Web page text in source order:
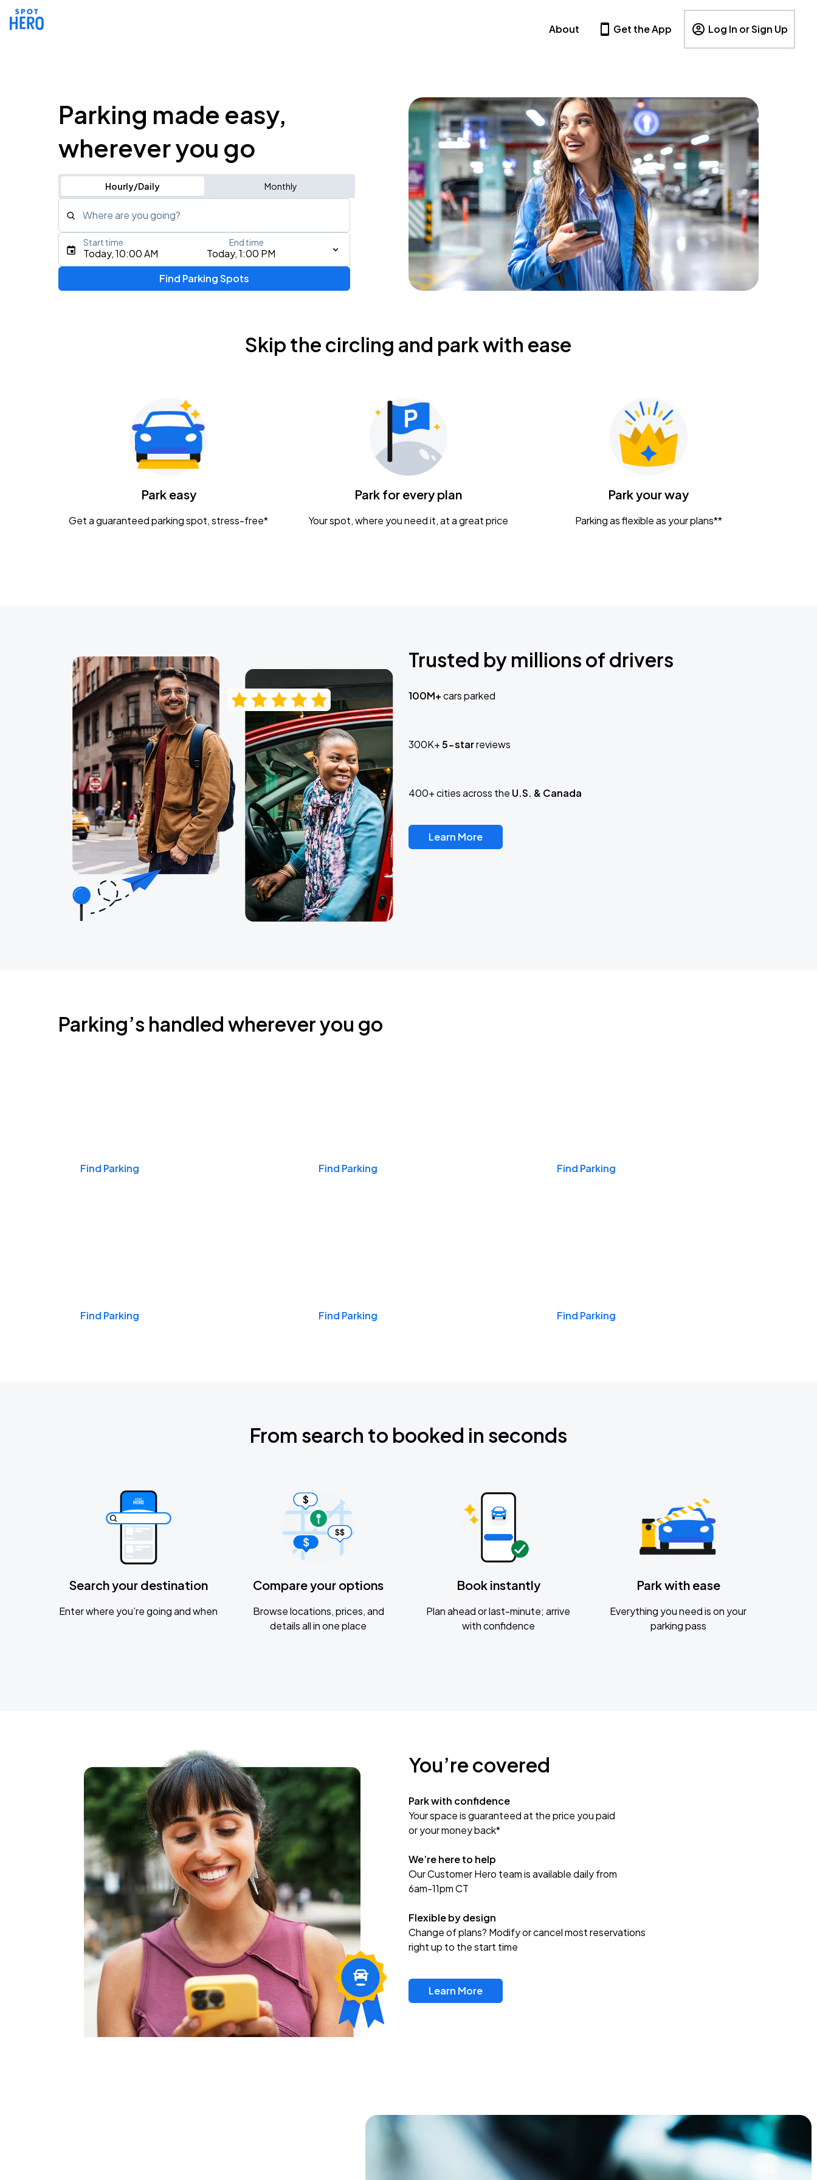
About Get the App Log In or Sign Up
Parking made easy,
wherever you go
Hourly/Daily Monthly
Where are you going?
Type an address, place, city, airport, or event
Gavin Adcock w/ Corey Kent
KEMBA Live!
Caamp
Today, 10:00 AM Today, 1:00 PM
Start time End time
Find Parking Spots
Skip the circling and park with ease
Park easy
Get a guaranteed parking spot, stress-free*
Park for every plan
Your spot, where you need it, at a great price
Park your way
Parking as flexible as your plans**
Trusted by millions of drivers
100M+cars parked
300K+5-starreviews
400+ cities across the U.S. & Canada
Learn More
Parking’s handled wherever you go
Find Parking Find Parking Find Parking
Find Parking Find Parking Find Parking
From search to booked in seconds
Search your destination
Enter where you’re going and when
Compare your options
Browse locations, prices, and
details all in one place
Book instantly
Plan ahead or last-minute; arrive
with confidence
Park with ease
Everything you need is on your
parking pass
You’re covered
Park with confidence
Your space is guaranteed at the price you paid
or your money back*
We’re here to help
Our Customer Hero team is available daily from
6am-11pm CT
Flexible by design
Change of plans? Modify or cancel most reservations
right up to the start time
Learn More